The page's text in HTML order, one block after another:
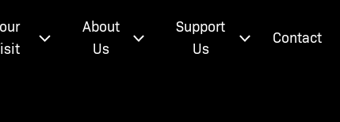
About
Us
Support
Us
Contact